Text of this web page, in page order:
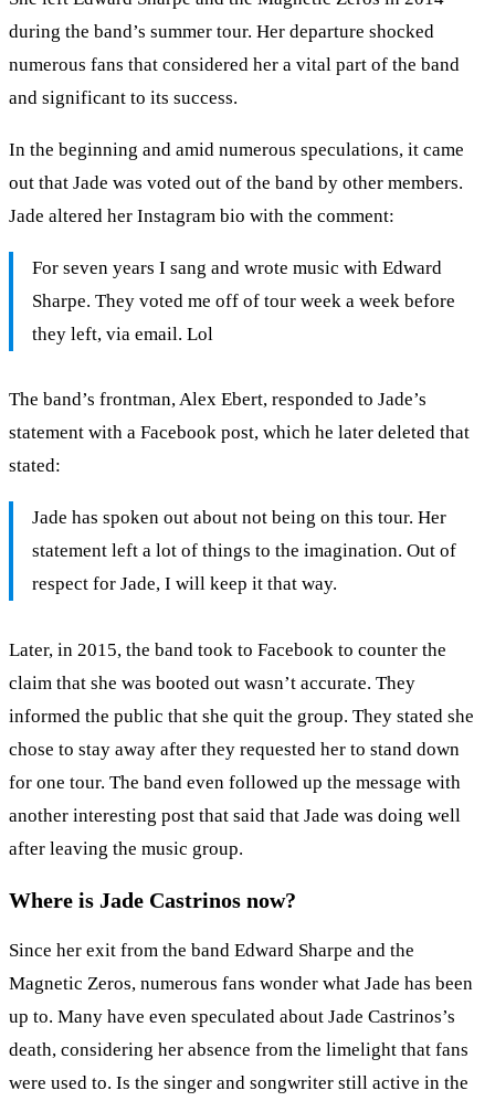
during the band’s summer tour. Her departure shocked
numerous fans that considered her a vital part of the band
and significant to its success.
In the beginning and amid numerous speculations, it came
out that Jade was voted out of the band by other members.
Jade altered her Instagram bio with the comment:
For seven years I sang and wrote music with Edward
Sharpe. They voted me off of tour week a week before
they left, via email. Lol
The band’s frontman, Alex Ebert, responded to Jade’s
statement with a Facebook post, which he later deleted that
stated:
Jade has spoken out about not being on this tour. Her
statement left a lot of things to the imagination. Out of
respect for Jade, I will keep it that way.
Later, in 2015, the band took to Facebook to counter the
claim that she was booted out wasn’t accurate. They
informed the public that she quit the group. They stated she
chose to stay away after they requested her to stand down
for one tour. The band even followed up the message with
another interesting post that said that Jade was doing well
after leaving the music group.
Where is Jade Castrinos now?
Since her exit from the band Edward Sharpe and the
Magnetic Zeros, numerous fans wonder what Jade has been
up to. Many have even speculated about Jade Castrinos’s
death, considering her absence from the limelight that fans
were used to. Is the singer and songwriter still active in the